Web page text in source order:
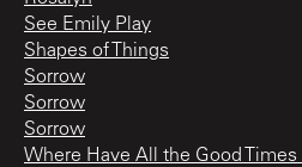
See Emily Play
Shapes of Things
Sorrow
Sorrow
Sorrow
Where Have All the Good Times